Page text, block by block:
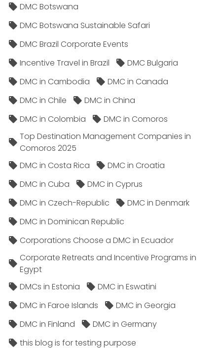
DMC Botswana
DMC Botswana Sustainable Safari
DMC Brazil Corporate Events
Incentive Travel in Brazil
DMC Bulgaria
DMC in Cambodia
DMC in Canada
DMC in Chile
DMC in China
DMC in Colombia
DMC in Comoros
Top Destination Management Companies in
Comoros 2025
DMC in Costa Rica
DMC in Croatia
DMC in Cuba
DMC in Cyprus
DMC in Czech-Republic
DMC in Denmark
DMC in Dominican Republic
Corporations Choose a DMC in Ecuador
Corporate Retreats and Incentive Programs in
Egypt
DMCs in Estonia
DMC in Eswatini
DMC in Faroe Islands
DMC in Georgia
DMC in Finland
DMC in Germany
this blog is for testing purpose